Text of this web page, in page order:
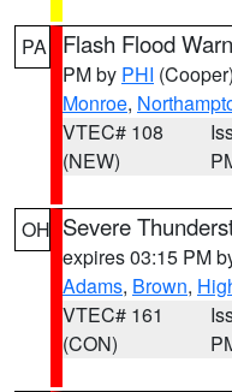
PA Flash Flood
PM by PHI (Cooper)
Monroe,
VTEC# 108
(NEW)
OH Severe
expires 03:15 PM
Adams, Brown,
VTEC# 161
(CON)